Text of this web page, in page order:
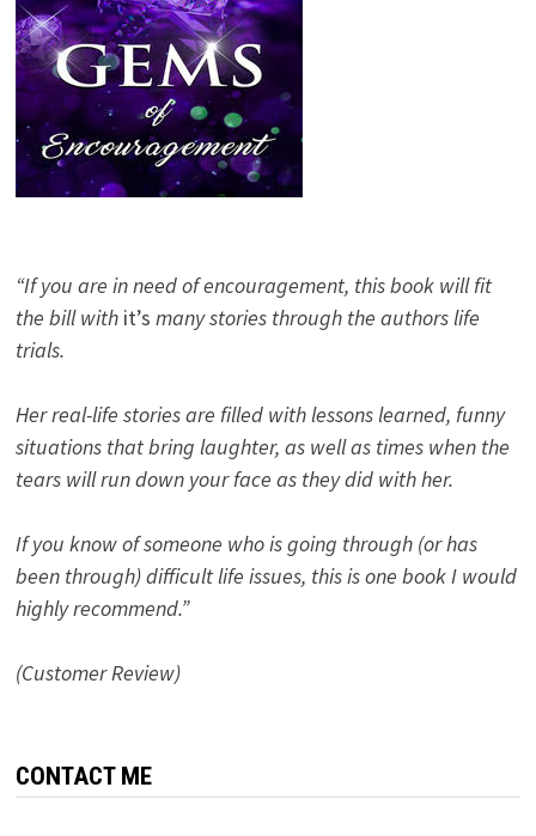
“If you are in need of encouragement, this book will fit
the bill with it’s many stories through the authors life
trials.
Her real-life stories are filled with lessons learned, funny
situations that bring laughter, as well as times when the
tears will run down your face as they did with her.
If you know of someone who is going through (or has
been through) difficult life issues, this is one book I would
highly recommend.”
(Customer Review)
CONTACT ME